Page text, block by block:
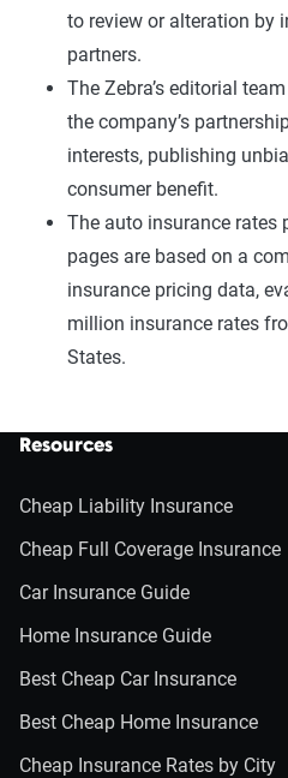
to review or alteration by
partners.
The Zebra’s editorial
the company’s
interests, publishing
consumer benefit.
The auto insurance rates
pages are based on a
insurance pricing data,
million insurance rates
States.
Resources
Cheap Liability Insurance
Cheap Full Coverage Insurance
Car Insurance Guide
Home Insurance Guide
Best Cheap Car Insurance
Best Cheap Home Insurance
Cheap Insurance Rates by City